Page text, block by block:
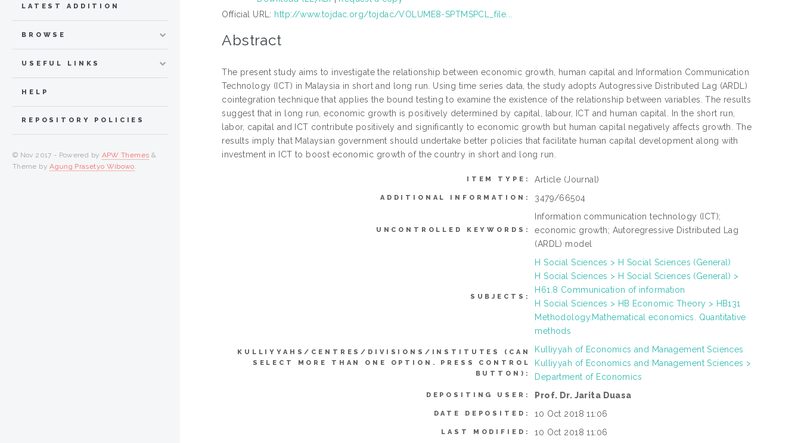
Official URL: http://www.tojdac.org/tojdac/VOLUME8-SPTMSPCL_file...
Abstract
The present study aims to investigate the relationship between economic growth, human capital and Information Communication
Technology (ICT) in Malaysia in short and long run. Using time series data, the study adopts Autogressive Distributed Lag (ARDL)
cointegration technique that applies the bound testing to examine the existence of the relationship between variables. The results
suggest that in long run, economic growth is positively determined by capital, labour, ICT and human capital. In the short run,
labor, capital and ICT contribute positively and significantly to economic growth but human capital negatively affects growth. The
results imply that Malaysian government should undertake better policies that facilitate human capital development along with
investment in ICT to boost economic growth of the country in short and long run.
ITEM TYPE: Article (Journal)
ADDITIONAL INFORMATION: 3479/66504
UNCONTROLLED KEYWORDS:
Information communication technology (ICT);
economic growth; Autoregressive Distributed Lag
(ARDL) model
SUBJECTS:
H Social Sciences > H Social Sciences (General)
H Social Sciences > H Social Sciences (General) >
H61.8 Communication of information
H Social Sciences > HB Economic Theory > HB131
Methodology.Mathematical economics. Quantitative
methods
KULLIYYAHS/CENTRES/DIVISIONS/INSTITUTES (CAN
SELECT MORE THAN ONE OPTION. PRESS CONTROL
BUTTON):
Kulliyyah of Economics and Management Sciences
Kulliyyah of Economics and Management Sciences >
Department of Economics
DEPOSITING USER: Prof. Dr. Jarita Duasa
DATE DEPOSITED: 10 Oct 2018 11:06
LAST MODIFIED: 10 Oct 2018 11:06
LATEST ADDITION
BROWSE
USEFUL LINKS
HELP
REPOSITORY POLICIES
© Nov 2017 - Powered by APW Themes &
Theme byAgung Prasetyo Wibowo.